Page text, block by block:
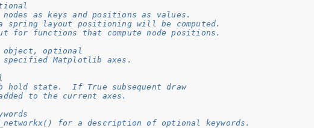
as keys and positions as values.
spring layout positioning will be computed.
for functions that compute node positions.
optional
Matplotlib axes.
hold state.  If True subsequent draw
to the current axes.
for a description of optional keywords.